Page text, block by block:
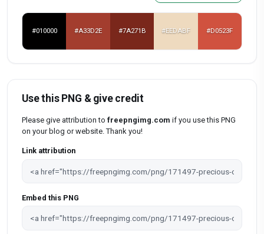
#010000 #A33D2E #7A271B #EEDABF #D0523F
Use this PNG & give credit
Please give attribution to freepngimg.com if you use this PNG
on your blog or website. Thank you!
Link attribution
Embed this PNG